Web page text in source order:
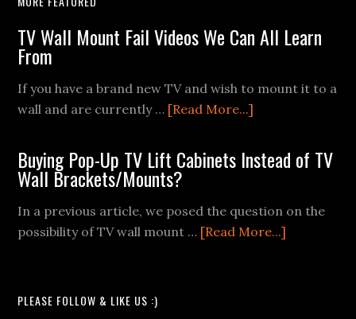
TV Wall Mount Fail Videos We Can All Learn
From
If you have a brand new TV and wish to mount it to a
wall and are currently … [Read More...]
Wall
Mount
Videos
We
Buying Pop-Up TV Lift Cabinets Instead of TV
Wall Brackets/Mounts?
In a previous article, we posed the question on the
possibility of TV wall mount … [Read More...]
PLEASE FOLLOW & LIKE US :)